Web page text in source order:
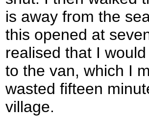
is away from the
this opened at
realised that I
to the van, which I
wasted fifteen
village.